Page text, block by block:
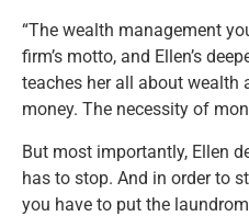
“The wealth management
firm’s motto, and Ellen’s
teaches her all about wealth
money. The necessity of
But most importantly, Ellen
has to stop. And in order to
you have to put the